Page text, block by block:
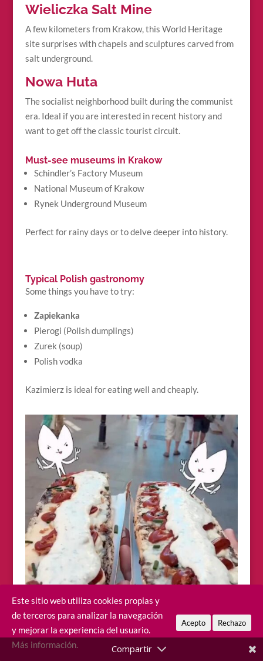
Wieliczka Salt Mine
A few kilometers from Krakow, this World Heritage
site surprises with chapels and sculptures carved from
salt underground.
Nowa Huta
The socialist neighborhood built during the communist
era. Ideal if you are interested in recent history and
want to get off the classic tourist circuit.
Must-see museums in Krakow
Schindler’s Factory Museum
National Museum of Krakow
Rynek Underground Museum
Perfect for rainy days or to delve deeper into history.
Typical Polish gastronomy
Some things you have to try:
Zapiekanka
Pierogi (Polish dumplings)
Zurek (soup)
Polish vodka
Kazimierz is ideal for eating well and cheaply.
Este sitio web utiliza cookies propias y
de terceros para analizar la navegación
y mejorar la experiencia del usuario.
Más información.
Acepto Rechazo